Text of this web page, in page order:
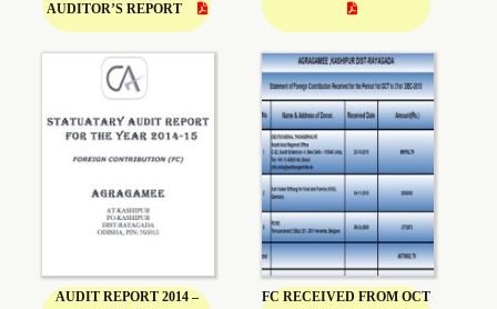
AUDITOR’S REPORT
AUDIT REPORT 2014 –
FC RECEIVED FROM OCT